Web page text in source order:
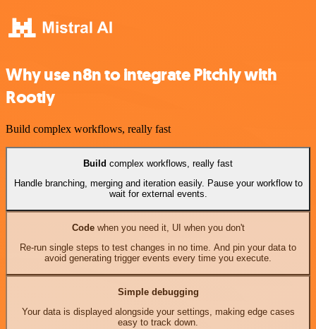
Why use n8n to integrate Pitchly with
Rootly
Build complex workflows, really fast
Build complex workflows, really fast
Handle branching, merging and iteration easily. Pause your workflow to
wait for external events.
Codewhen you need it, UI when you don't
Re-run single steps to test changes in no time. And pin your data to
avoid generating trigger events every time you execute.
Simple debugging
Your data is displayed alongside your settings, making edge cases
easy to track down.